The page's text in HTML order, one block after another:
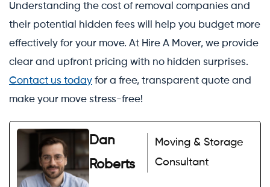
Understanding the cost of removal companies and
their potential hidden fees will help you budget more
effectively for your move. At Hire A Mover, we provide
clear and upfront pricing with no hidden surprises.
Contact us today for a free, transparent quote and
make your move stress-free!
Dan
Roberts
Moving & Storage
Consultant